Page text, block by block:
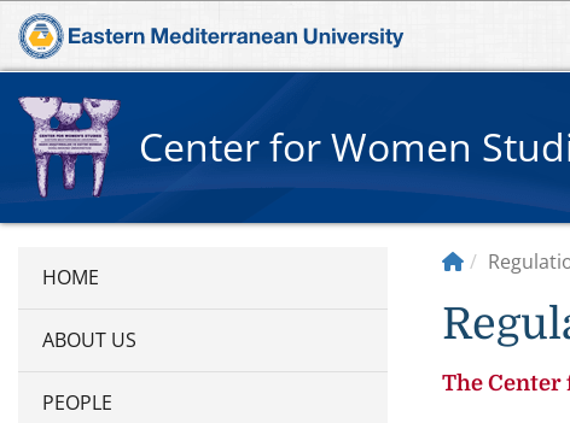
Center for Women
ABOUT US
PEOPLE
The Center